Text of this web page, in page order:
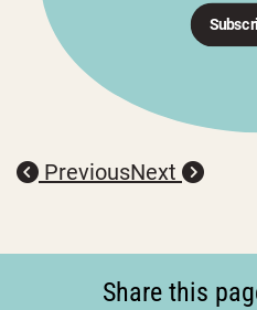
PreviousNext
Share this